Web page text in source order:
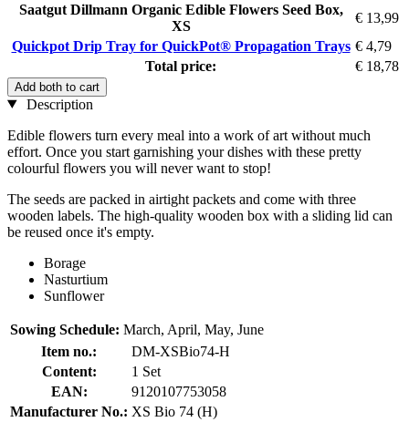
Saatgut Dillmann Organic Edible Flowers Seed Box,
XS
€ 13,99
Quickpot Drip Tray for QuickPot® Propagation Trays € 4,79
Total price:
€ 18,78
Add both to cart
Description
Edible flowers turn every meal into a work of art without much
effort. Once you start garnishing your dishes with these pretty
colourful flowers you will never want to stop!
The seeds are packed in airtight packets and come with three
wooden labels. The high-quality wooden box with a sliding lid can
be reused once it's empty.
Borage
Nasturtium
Sunflower
Sowing Schedule: March, April, May, June
Item no.:
DM-XSBio74-H
Content:
1 Set
EAN:
9120107753058
Manufacturer No.: XS Bio 74 (H)